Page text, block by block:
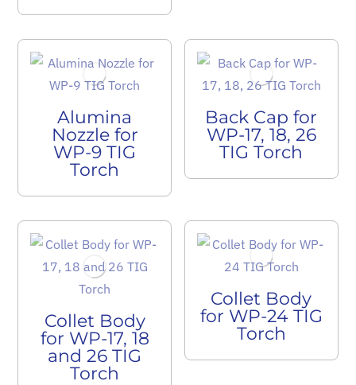
Alumina
Nozzle for
WP-9 TIG
Torch
Back Cap for
WP-17, 18, 26
TIG Torch
Collet Body
for WP-17, 18
and 26 TIG
Torch
Collet Body
for WP-24 TIG
Torch